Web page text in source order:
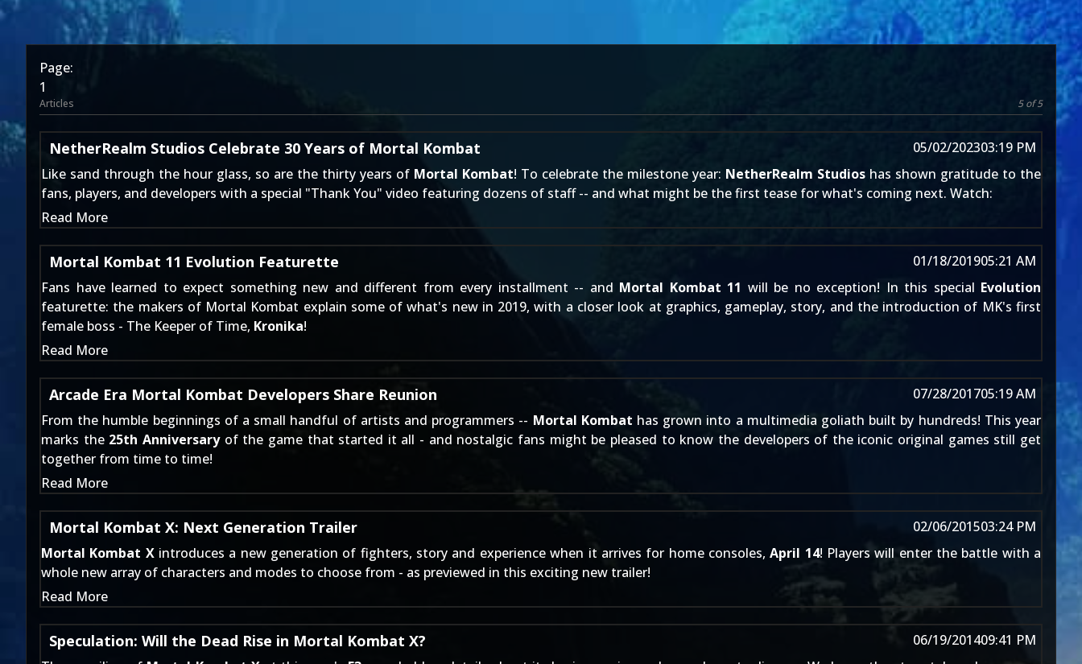
Page:
1
Articles 5 of 5
NetherRealm Studios Celebrate 30 Years of Mortal Kombat 05/02/202303:19 PM
Like sand through the hour glass, so are the thirty years of Mortal Kombat! To celebrate the milestone year: NetherRealm Studios has shown gratitude to the
fans, players, and developers with a special "Thank You" video featuring dozens of staff -- and what might be the first tease forwhat's coming next. Watch:
Read More
Mortal Kombat 11 Evolution Featurette 01/18/201905:21 AM
Fans have learned to expect something new and different from every installment -- and Mortal Kombat 11 will be no exception! In this special Evolution
featurette: the makers of Mortal Kombat explain some of what's new in 2019, with a closer look at graphics, gameplay, story, and the introduction of MK's first
female boss - The Keeper of Time, Kronika!
Read More
Arcade Era Mortal Kombat Developers Share Reunion 07/28/201705:19 AM
From the humble beginnings of a small handful of artists and programmers -- Mortal Kombat has grown into a multimedia goliath built by hundreds! This year
marks the 25th Anniversaryof the game that started it all - and nostalgic fans might be pleased to know the developers of the iconic original games still get
together from time to time!
Read More
Mortal Kombat X: Next Generation Trailer 02/06/201503:24 PM
Mortal Kombat Xintroduces a new generation of fighters, story and experience when it arrives for home consoles,April 14! Players will enter the battle with a
whole new array of characters and modes to choose from - as previewed in this exciting new trailer!
Read More
Speculation: Will the Dead Rise in Mortal Kombat X? 06/19/201409:41 PM